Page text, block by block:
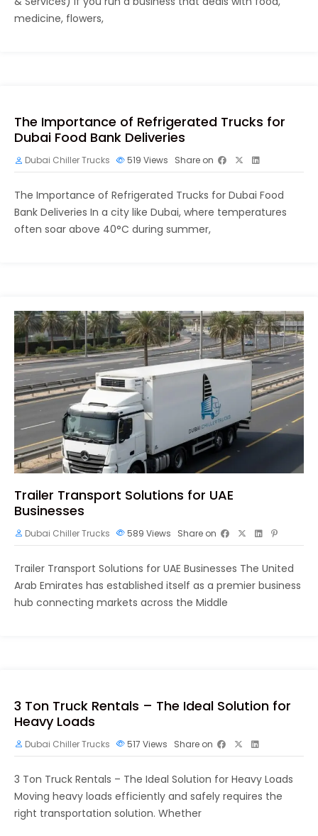
medicine, flowers,
The Importance of Refrigerated Trucks for
Dubai Food Bank Deliveries
Dubai Chiller Trucks 519 Views Share on
The Importance of Refrigerated Trucks for Dubai Food
Bank Deliveries In a city like Dubai, where temperatures
often soar above 40°C during summer,
Trailer Transport Solutions for UAE
Businesses
Dubai Chiller Trucks 589 Views Share on
Trailer Transport Solutions for UAE Businesses The United
Arab Emirates has established itself as a premier business
hub connecting markets across the Middle
3 Ton Truck Rentals – The Ideal Solution for
Heavy Loads
Dubai Chiller Trucks 517 Views Share on
3 Ton Truck Rentals – The Ideal Solution for Heavy Loads
Moving heavy loads efficiently and safely requires the
right transportation solution. Whether